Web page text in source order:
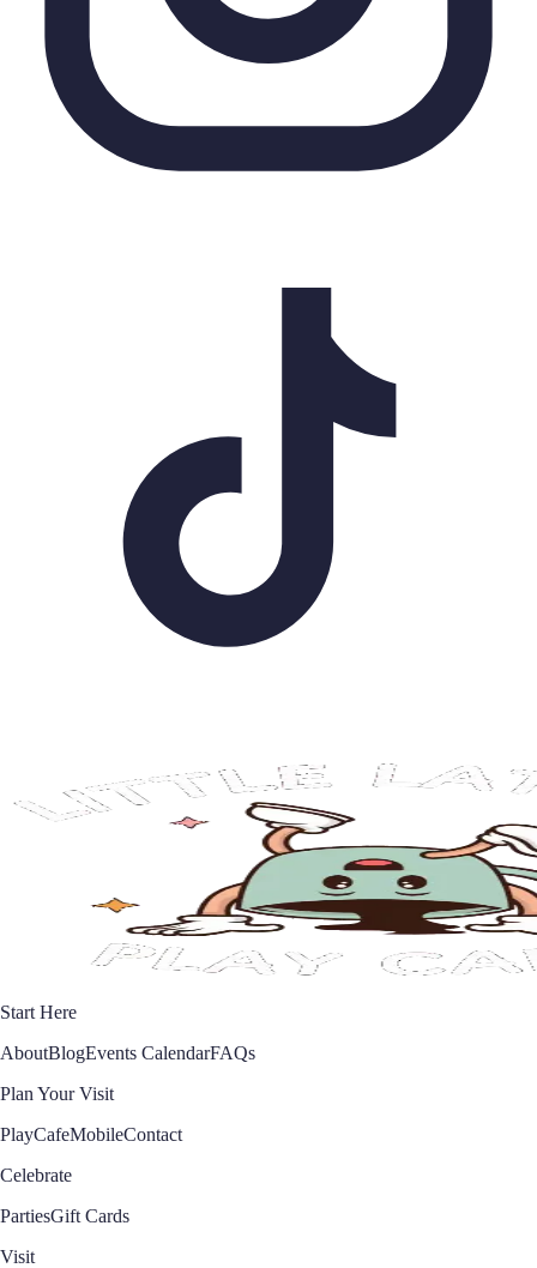
Start Here
AboutBlogEvents CalendarFAQs
Plan Your Visit
PlayCafeMobileContact
Celebrate
PartiesGift Cards
Visit